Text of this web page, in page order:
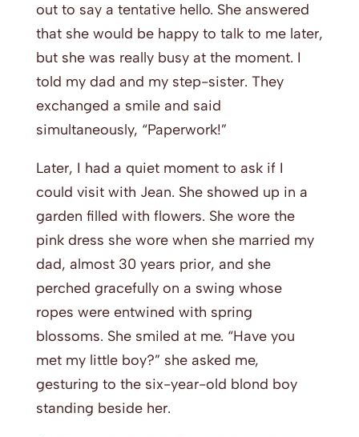
out to say a tentative hello. She answered
that she would be happy to talk to me later,
but she was really busy at the moment. I
told my dad and my step-sister. They
exchanged a smile and said
simultaneously, “Paperwork!”
Later, I had a quiet moment to ask if I
could visit with Jean. She showed up in a
garden filled with flowers. She wore the
pink dress she wore when she married my
dad, almost 30 years prior, and she
perched gracefully on a swing whose
ropes were entwined with spring
blossoms. She smiled at me. “Have you
met my little boy?” she asked me,
gesturing to the six-year-old blond boy
standing beside her.